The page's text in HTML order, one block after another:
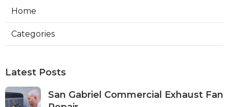
Home
Categories
Latest Posts
San Gabriel Commercial Exhaust Fan